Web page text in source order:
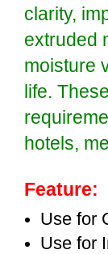
clarity,
extruded
moisture
life.
hotels,
Feature:
Use for
Use for